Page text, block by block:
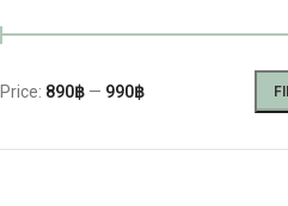
Price: 890฿ — 990฿